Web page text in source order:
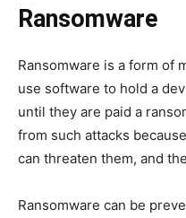
Ransomware
Ransomware is a form of
use software to hold a
until they are paid a
from such attacks
can threaten them, and
Ransomware can be